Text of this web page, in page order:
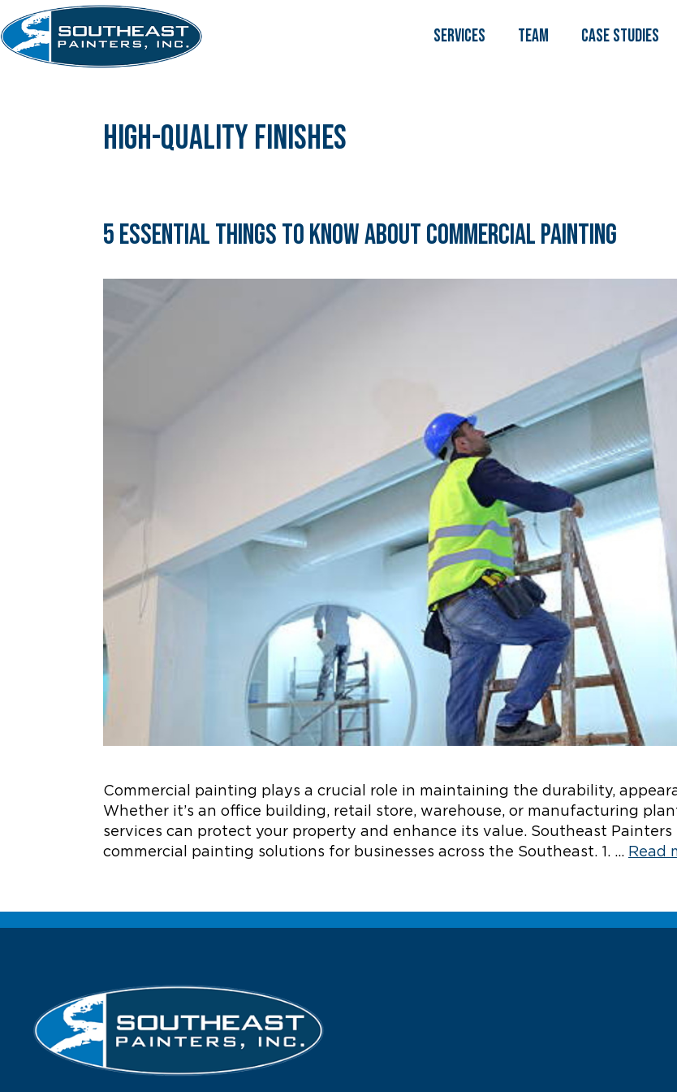
to
content
Services TEAM Case Studies
high-quality finishes
5 Essential Things to Know About Commercial Painting
Commercial painting plays a crucial role in maintaining the durability,
Whether it’s an office building, retail store, warehouse, or manufacturing
services can protect your property and enhance its value. Southeast
commercial painting solutions for businesses across the Southeast. 1. … Read